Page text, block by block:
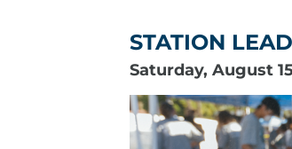
STATION
Saturday, August